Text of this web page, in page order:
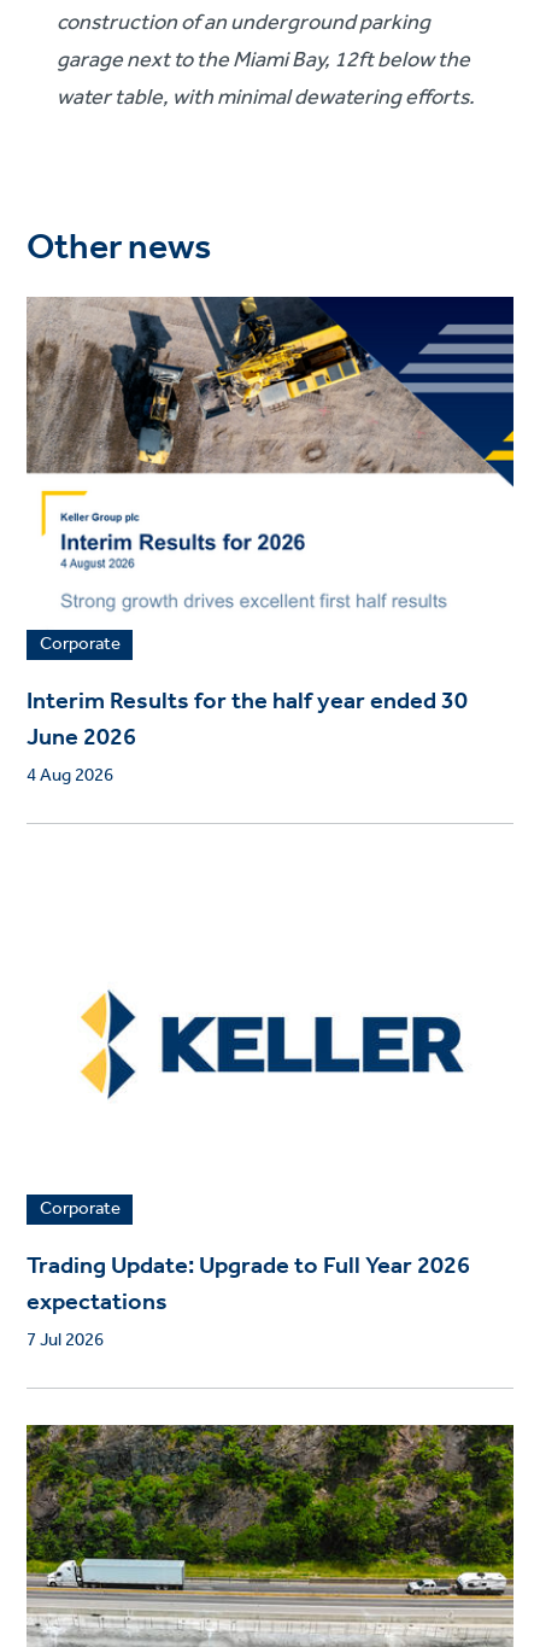
construction of an underground parking
garage next to the Miami Bay, 12ft below the
water table, with minimal dewatering efforts.
Other news
Corporate
Interim Results for the half year ended 30
June 2026
4 Aug 2026
Corporate
Trading Update: Upgrade to Full Year 2026
expectations
7 Jul 2026